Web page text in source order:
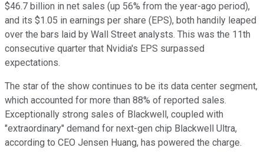
$46.7 billion in net sales (up 56% from the year-ago period),
and its $1.05 in earnings per share (EPS), both handily leaped
over the bars laid by Wall Street analysts. This was the 11th
consecutive quarter that Nvidia's EPS surpassed
expectations.
The star of the show continues to be its data center segment,
which accounted for more than 88% of reported sales.
Exceptionally strong sales of Blackwell, coupled with
"extraordinary" demand for next-gen chip Blackwell Ultra,
according to CEO Jensen Huang, has powered the charge.